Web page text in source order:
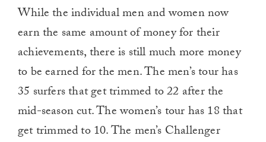
While the individual men and women now
earn the same amount of money for their
achievements, there is still much more money
to be earned for the men. The men’s tour has
35 surfers that get trimmed to 22 after the
mid-season cut. The women’s tour has 18 that
get trimmed to 10. The men’s Challenger